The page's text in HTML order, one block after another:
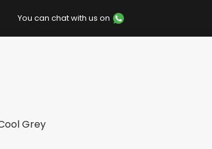
You can chat with us on
Grey